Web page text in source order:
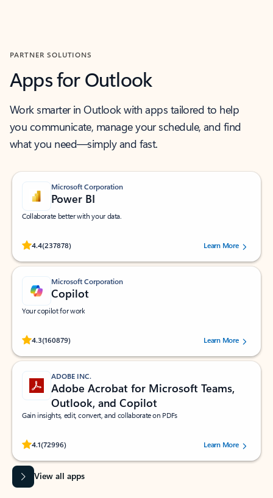
PARTNER SOLUTIONS
Apps for Outlook
Work smarter in Outlook with apps tailored to help
you communicate, manage your schedule, and find
what you need—simply and fast.
Microsoft Corporation
Power BI
Collaborate better with your data.
4.4(237878)
Rated (#=ratingAverage#) stars out of 5 stars, by 237878 users.Learn More
Microsoft Corporation
Copilot
Your copilot for work
4.3(160879)
Rated (#=ratingAverage#) stars out of 5 stars, by 160879 users.Learn More
ADOBE INC.
Adobe Acrobat for Microsoft Teams,
Outlook, and Copilot
Gain insights, edit, convert, and collaborate on PDFs
4.1(72996)
Rated (#=ratingAverage#) stars out of 5 stars, by 72996 users.Learn More
View all apps